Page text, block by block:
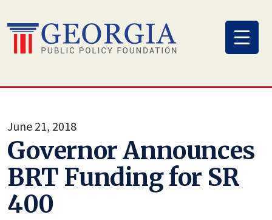
to
content
June 21, 2018
Governor Announces
BRT Funding for SR
400